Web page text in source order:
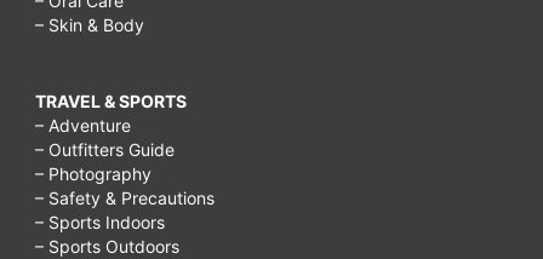
– Skin & Body
TRAVEL & SPORTS
– Adventure
– Outfitters Guide
– Photography
– Safety & Precautions
– Sports Indoors
– Sports Outdoors